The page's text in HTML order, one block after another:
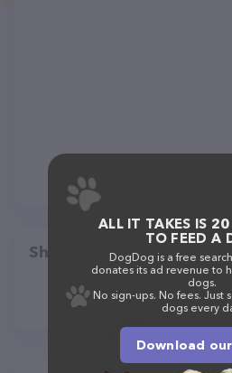
Share
ALL IT TAKES IS 20
TO FEED A
DogDog is a free
donates its ad revenue to
dogs.
No sign-ups. No fees. Just
dogs every
Download